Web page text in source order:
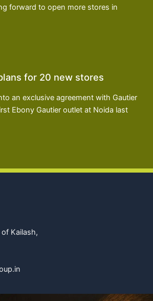
forward to open more stores in
for 20 new stores
an exclusive agreement with Gautier
Ebony Gautier outlet at Noida last
Kailash,